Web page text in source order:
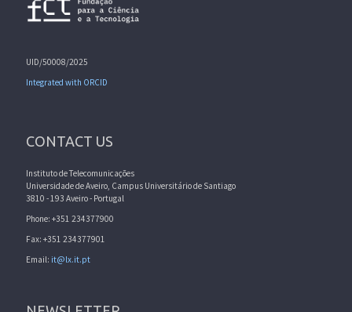
UID/50008/2025
Integrated with ORCID
CONTACT US
Instituto de Telecomunicações
Universidade de Aveiro, Campus Universitário de Santiago
3810 - 193 Aveiro - Portugal
Phone: +351 234377900
Fax: +351 234377901
Email: it@lx.it.pt